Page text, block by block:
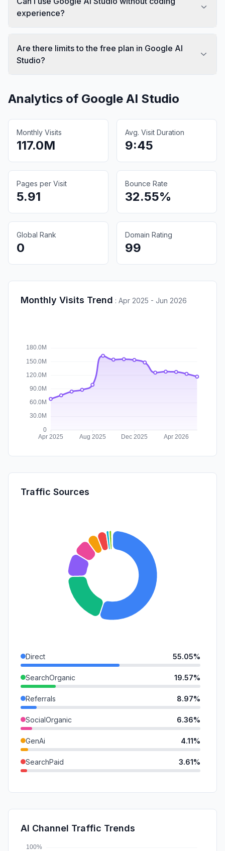
experience?
Are there limits to the free plan in Google AI
Studio?
Analytics of Google AI Studio
Monthly Visits
117.0M
Avg. Visit Duration
9:45
Pages per Visit
5.91
Bounce Rate
32.55%
Global Rank
0
Domain Rating
99
Monthly Visits Trend : Apr 2025 - Jun 2026
Traffic Sources
Direct 55.05%
SearchOrganic 19.57%
Referrals 8.97%
SocialOrganic 6.36%
GenAi 4.11%
SearchPaid 3.61%
SocialPaid
Affiliate
AI Channel Traffic Trends